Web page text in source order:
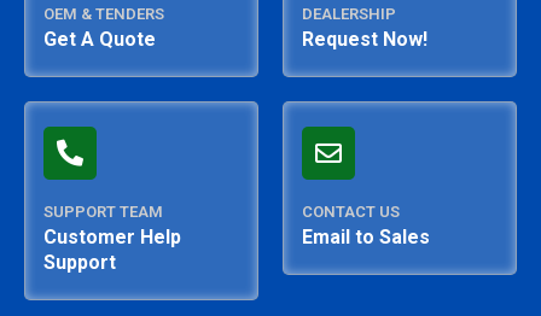
OEM & TENDERS
Get A Quote
DEALERSHIP
Request Now!
SUPPORT TEAM
Customer Help
Support
CONTACT US
Email to Sales